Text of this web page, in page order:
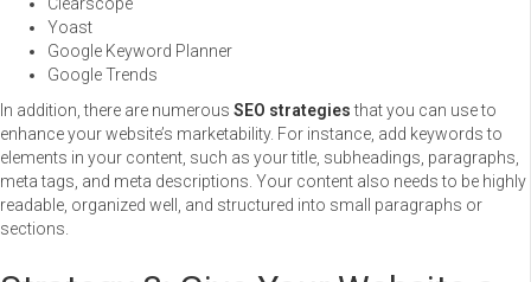
Yoast
Google Keyword Planner
Google Trends
In addition, there are numerous SEO strategiesthat you can use to
enhance your website’s marketability. For instance, add keywords to
elements in your content, such as your title, subheadings, paragraphs,
meta tags, and meta descriptions. Your content also needs to be highly
readable, organized well, and structured into small paragraphs or
sections.